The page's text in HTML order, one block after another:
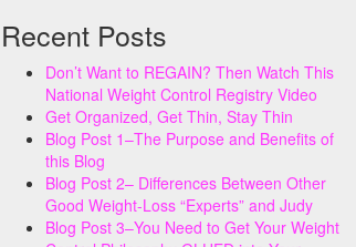
Recent Posts
Don’t Want to REGAIN? Then Watch This
National Weight Control Registry Video
Get Organized, Get Thin, Stay Thin
Blog Post 1–The Purpose and Benefits of
this Blog
Blog Post 2– Differences Between Other
Good Weight-Loss “Experts” and Judy
Blog Post 3–You Need to Get Your Weight